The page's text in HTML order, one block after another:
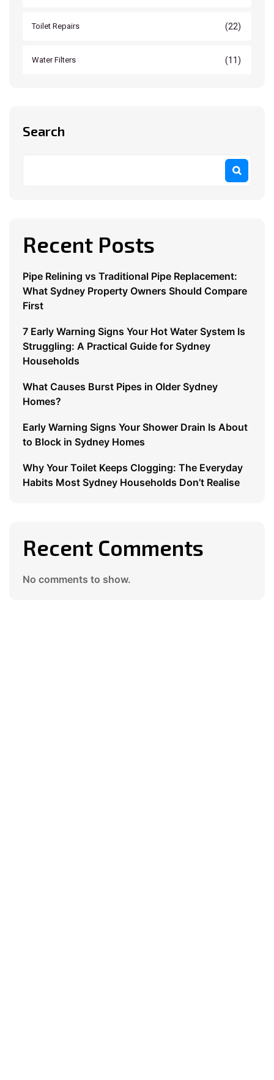
Toilet Repairs (22)
Water Filters (11)
Search
Recent Posts
Pipe Relining vs Traditional Pipe Replacement:
What Sydney Property Owners Should Compare
First
7 Early Warning Signs Your Hot Water System Is
Struggling: A Practical Guide for Sydney
Households
What Causes Burst Pipes in Older Sydney
Homes?
Early Warning Signs Your Shower Drain Is About
to Block in Sydney Homes
Why Your Toilet Keeps Clogging: The Everyday
Habits Most Sydney Households Don’t Realise
Recent Comments
No comments to show.